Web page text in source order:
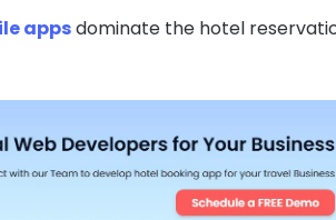
appsdominate the hotel